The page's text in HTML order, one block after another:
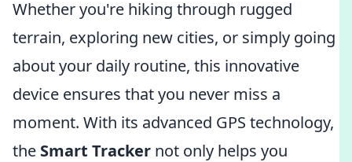
Whether you're hiking through rugged
terrain, exploring new cities, or simply going
about your daily routine, this innovative
device ensures that you never miss a
moment. With its advanced GPS technology,
the Smart Tracker not only helps you